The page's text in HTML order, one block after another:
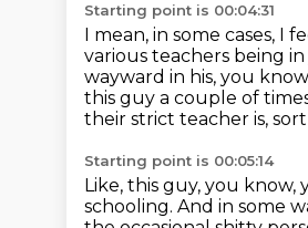
Starting point is 00:04:31
I mean, in some cases, I
various teachers being
wayward in his, you
this guy a couple of
their strict teacher is,
Starting point is 00:05:14
Like, this guy, you
schooling. And in some